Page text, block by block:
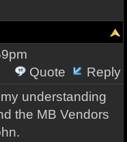
Quote
Reply
understanding
the MB Vendors